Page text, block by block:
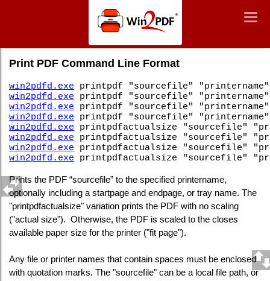
Win2PDF
Print PDF Command Line Format
win2pdfd.exe printpdf "sourcefile" "printername"
win2pdfd.exe printpdf "sourcefile" "printername"
win2pdfd.exe printpdf "sourcefile"
win2pdfd.exe printpdf "sourcefile" "printername"
win2pdfd.exe printpdfactualsize "sourcefile"
win2pdfd.exe printpdfactualsize "sourcefile"
win2pdfd.exe printpdfactualsize "sourcefile"
win2pdfd.exe printpdfactualsize "sourcefile"
Prints the PDF “sourcefile” to the specified printername,
optionally including a startpage and endpage, or tray name. The
"printpdfactualsize" variation prints the PDF with no scaling
("actual size"). Otherwise, the PDF is scaled to the closes
available paper size for the printer ("fit page").
Any file or printer names that contain spaces must be enclosed
with quotation marks. The "sourcefile" can be a local file path, or